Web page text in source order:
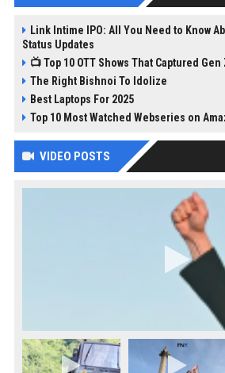
Link Intime IPO: All You Need to Know
Status Updates
📺 Top 10 OTT Shows That Captured Gen
The Right Bishnoi To Idolize
Best Laptops For 2025
Top 10 Most Watched Webseries on
VIDEO POSTS